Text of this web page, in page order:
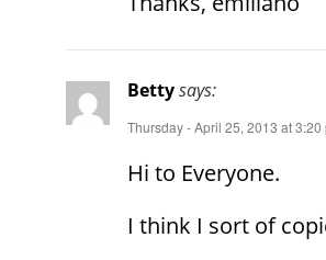
Bettysays:
Thursday - April 25, 2013 at 3:20
Hi to Everyone.
I think I sort of